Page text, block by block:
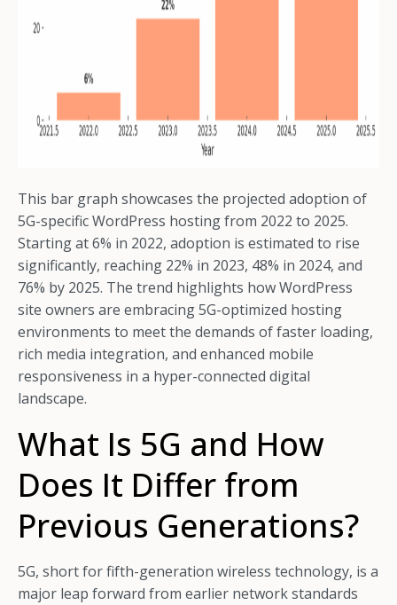
This bar graph showcases the projected adoption of
5G-specific WordPress hosting from 2022 to 2025.
Starting at 6% in 2022, adoption is estimated to rise
significantly, reaching 22% in 2023, 48% in 2024, and
76% by 2025. The trend highlights how WordPress
site owners are embracing 5G-optimized hosting
environments to meet the demands of faster loading,
rich media integration, and enhanced mobile
responsiveness in a hyper-connected digital
landscape.
What Is 5G and How
Does It Differ from
Previous Generations?
5G, short for fifth-generation wireless technology, is a
major leap forward from earlier network standards